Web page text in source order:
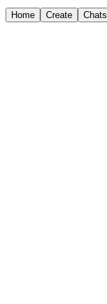
Home Create Chats